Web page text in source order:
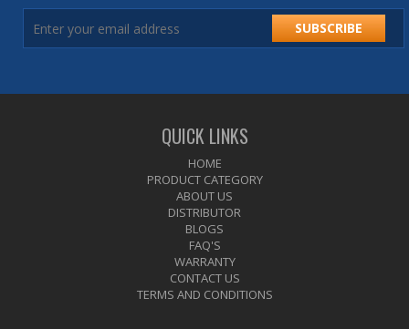
SUBSCRIBE
QUICK LINKS
HOME
PRODUCT CATEGORY
ABOUT US
DISTRIBUTOR
BLOGS
FAQ'S
WARRANTY
CONTACT US
TERMS AND CONDITIONS